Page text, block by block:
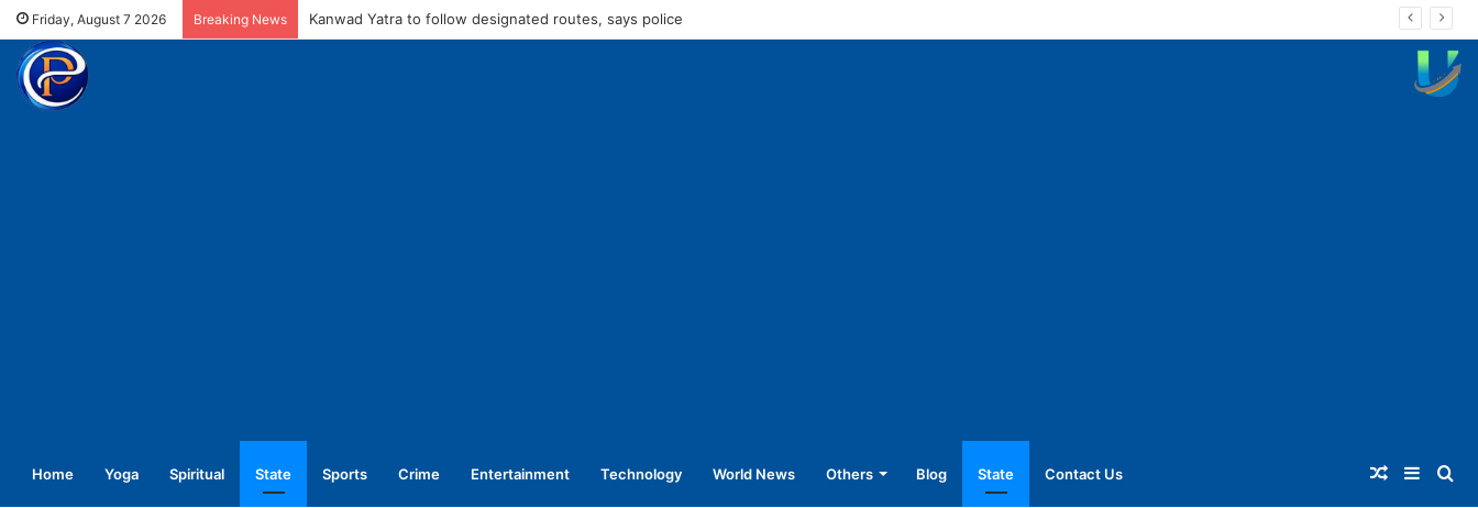
Friday, August 7 2026 Breaking News MCD fines meat shops Rs 45,250 for operating without NOC
Home Yoga Spiritual State Sports Crime Entertainment Technology World News Others Blog State Contact Us Random